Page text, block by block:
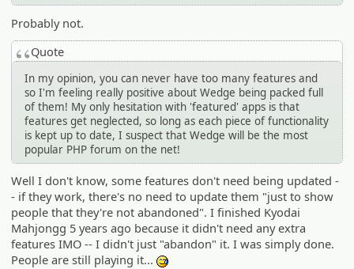
Probably not.
Quote
In my opinion, you can never have too many features and
so I'm feeling really positive about Wedge being packed full
of them! My only hesitation with 'featured' apps is that
features get neglected, so long as each piece of functionality
is kept up to date, I suspect that Wedge will be the most
popular PHP forum on the net!
Well I don't know, some features don't need being updated -
- if they work, there's no need to update them "just to show
people that they're not abandoned". I finished Kyodai
Mahjongg 5 years ago because it didn't need any extra
features IMO -- I didn't just "abandon" it. I was simply done.
People are still playing it...